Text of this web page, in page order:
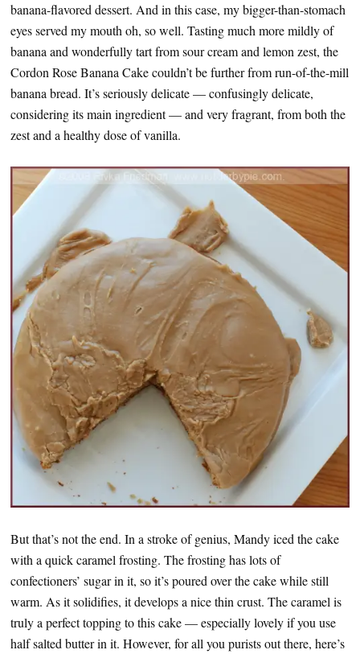
banana-flavored dessert. And in this case, my bigger-than-stomach
eyes served my mouth oh, so well. Tasting much more mildly of
banana and wonderfully tart from sour cream and lemon zest, the
Cordon Rose Banana Cake couldn’t be further from run-of-the-mill
banana bread. It’s seriously delicate — confusingly delicate,
considering its main ingredient — and very fragrant, from both the
zest and a healthy dose of vanilla.
But that’s not the end. In a stroke of genius, Mandy iced the cake
with a quick caramel frosting. The frosting has lots of
confectioners’ sugar in it, so it’s poured over the cake while still
warm. As it solidifies, it develops a nice thin crust. The caramel is
truly a perfect topping to this cake — especially lovely if you use
half salted butter in it. However, for all you purists out there, here’s